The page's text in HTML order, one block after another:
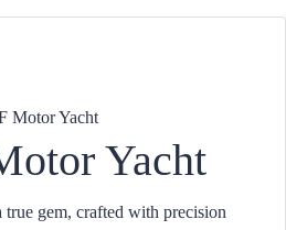
Motor Yacht
Yacht
gem, crafted with precision